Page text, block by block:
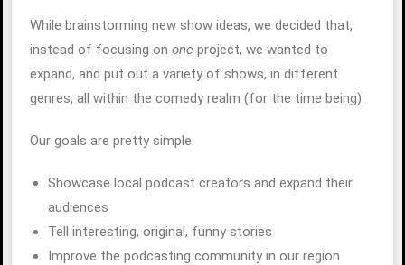
While brainstorming new show ideas, we decided that,
instead of focusing on one project, we wanted to
expand, and put out a variety of shows, in different
genres, all within the comedy realm (for the time being).
Our goals are pretty simple:
Showcase local podcast creators and expand their
audiences
Tell interesting, original, funny stories
Improve the podcasting community in our region